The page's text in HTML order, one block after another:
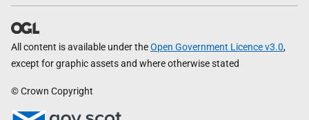
All content is available under theOpen Government Licence v3.0,
except for graphic assets and where otherwise stated
© Crown Copyright